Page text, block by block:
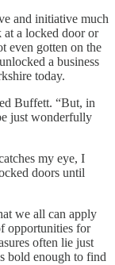
and initiative much
at a locked door or
even gotten on the
a business
today.
Buffett. “But, in
just wonderfully
my eye, I
doors until
we all can apply
opportunities for
often lie just
bold enough to find